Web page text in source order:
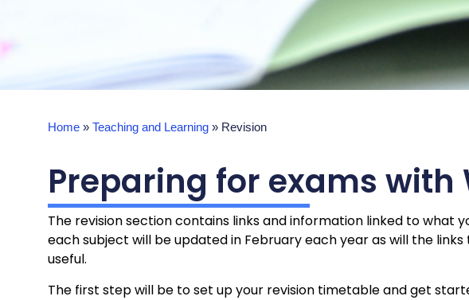
Home » Teaching and Learning » Revision
Preparing for exams with
The revision section contains links and information linked to what
each subject will be updated in February each year as will the
useful.
The first step will be to set up your revision timetable and get